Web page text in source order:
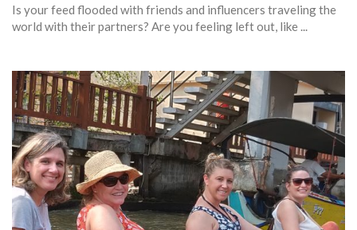
Is your feed flooded with friends and influencers traveling the
world with their partners? Are you feeling left out, like ...